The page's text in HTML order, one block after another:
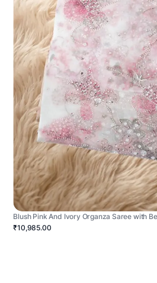
Blush Pink And Ivory Organza Saree with
₹10,985.00